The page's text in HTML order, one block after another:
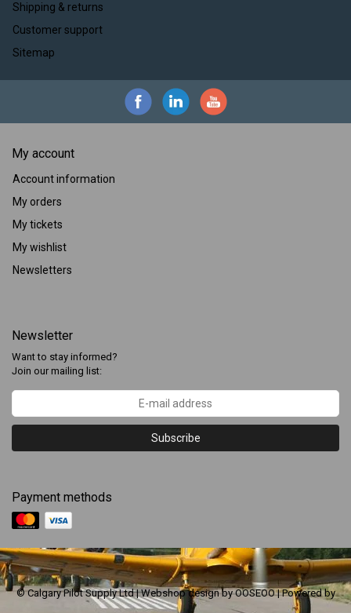
Shipping & returns
Customer support
Sitemap
My account
Account information
My orders
My tickets
My wishlist
Newsletters
Newsletter
Want to stay informed?
Join our mailing list:
Subscribe
Payment methods
© Calgary Pilot Supply Ltd | Webshop design byOOSEOO| Powered by